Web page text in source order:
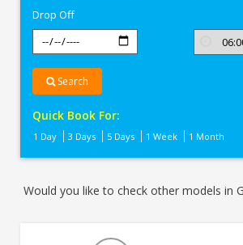
Drop Off
Search
Quick Book For:
1 Day 3 Days 5 Days 1 Week 1 Month
Would you like to check other models in